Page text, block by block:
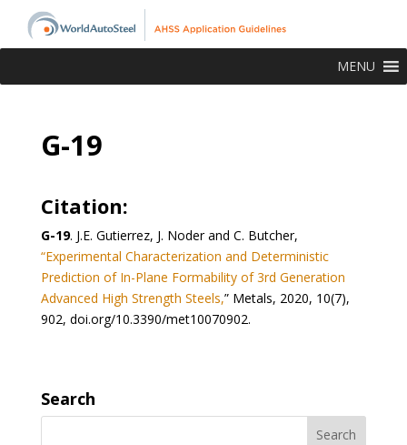
MENU
G-19
Citation:
G-19. J.E. Gutierrez, J. Noder and C. Butcher,
“Experimental Characterization and Deterministic
Prediction of In-Plane Formability of 3rd Generation
Advanced High Strength Steels,” Metals, 2020, 10(7),
902, doi.org/10.3390/met10070902.
Search